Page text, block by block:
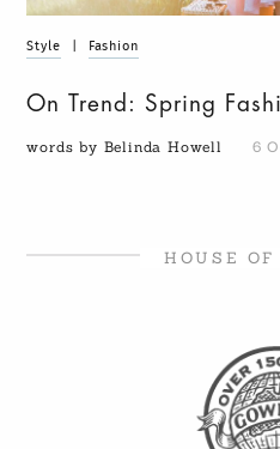
Style Fashion
On Trend: Spring
words by Belinda Howell 6
HOUSE OF